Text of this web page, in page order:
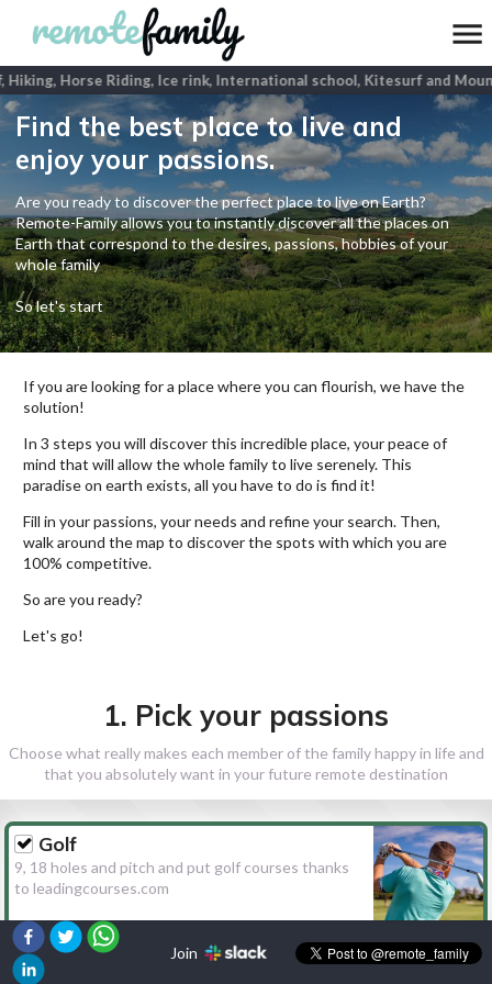
Horse Riding, Ice rink, International school, Kitesurf and
Find the best place to live and
enjoy your passions.
Are you ready to discover the perfect place to live on Earth?
Remote-Family allows you to instantly discover all the places on
Earth that correspond to the desires, passions, hobbies of your
whole family
So let's start
If you are looking for a place where you can flourish, we have the
solution!
In 3 steps you will discover this incredible place, your peace of
mind that will allow the whole family to live serenely. This
paradise on earth exists, all you have to do is find it!
Fill in your passions, your needs and refine your search. Then,
walk around the map to discover the spots with which you are
100% competitive.
So are you ready?
Let's go!
1. Pick your passions
Choose what really makes each member of the family happy in life and
that you absolutely want in your future remote destination
Golf
9, 18 holes and pitch and put golf courses thanks
to leadingcourses.com
Hiking
Join